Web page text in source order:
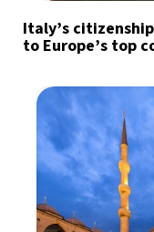
Italy’s
to Europe’s top